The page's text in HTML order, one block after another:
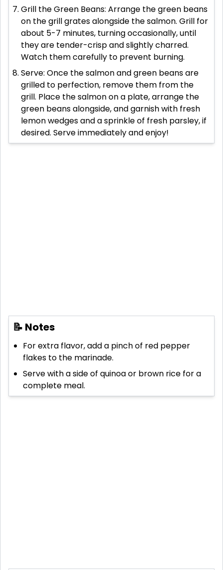
Grill the Green Beans: Arrange the green beans
on the grill grates alongside the salmon. Grill for
about 5-7 minutes, turning occasionally, until
they are tender-crisp and slightly charred.
Watch them carefully to prevent burning.
Serve: Once the salmon and green beans are
grilled to perfection, remove them from the
grill. Place the salmon on a plate, arrange the
green beans alongside, and garnish with fresh
lemon wedges and a sprinkle of fresh parsley, if
desired. Serve immediately and enjoy!
📝 Notes
For extra flavor, add a pinch of red pepper
flakes to the marinade.
Serve with a side of quinoa or brown rice for a
complete meal.